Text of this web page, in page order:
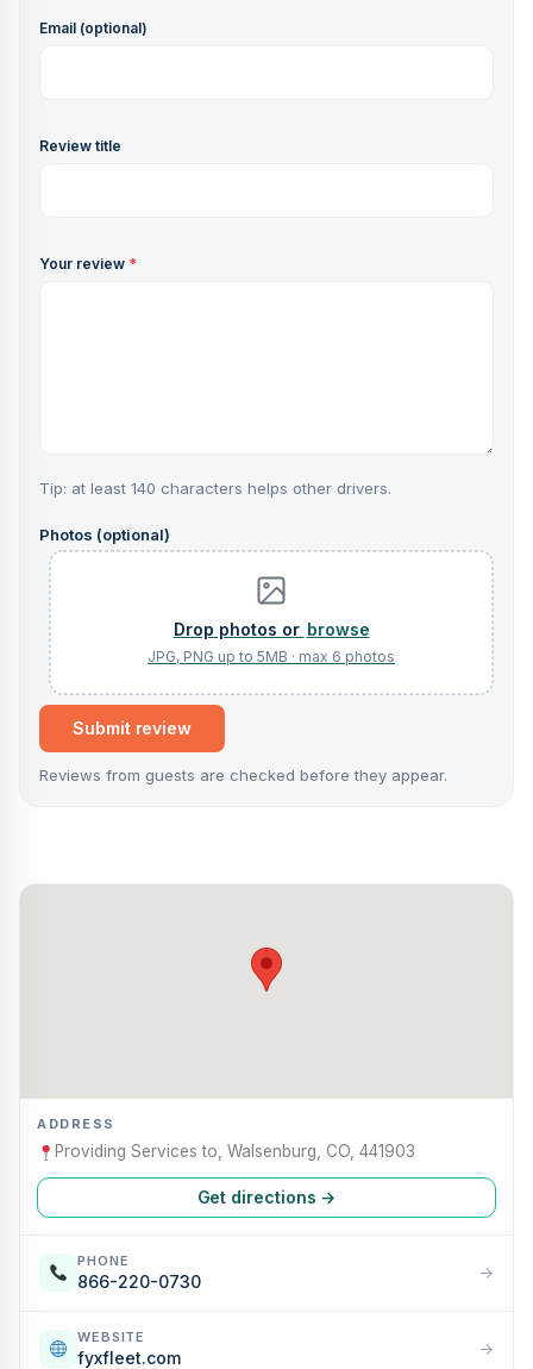
Email (optional)
Review title
Your review *
Tip: at least 140 characters helps other drivers.
Photos (optional)
browse
Submit review
Reviews from guests are checked before they appear.
ADDRESS
Providing Services to, Walsenburg, CO, 441903
Get directions →
PHONE
866-220-0730 →
WEBSITE
fyxfleet.com →